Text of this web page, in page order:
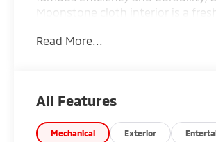
Moonstone cloth interior is a
compact that will run for a
Toyota Corolla SE FWD 2.0L I4
31/40 City/Highway MPG
Read More...
All Features
Mechanical Exterior